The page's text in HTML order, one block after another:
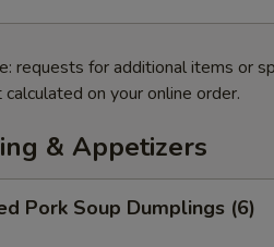
requests for additional items or
calculated on your online order.
& Appetizers
Pork Soup Dumplings (6)